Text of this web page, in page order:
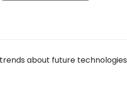
about future technologies